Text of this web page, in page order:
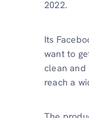
2022.
Its
want to
clean and
reach a